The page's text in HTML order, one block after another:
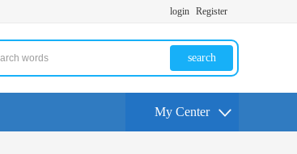
login Register
search
My Center